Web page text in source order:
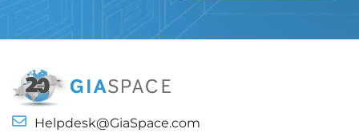
Helpdesk@GiaSpace.com